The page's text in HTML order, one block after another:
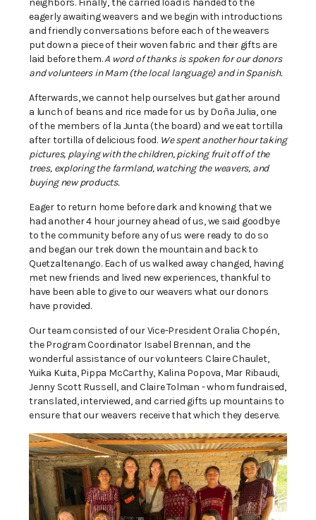
neighbors. Finally, the carried load is handed to the
eagerly awaiting weavers and we begin with introductions
and friendly conversations before each of the weavers
put down a piece of their woven fabric and their gifts are
laid before them.A word of thanks is spoken for our donors
and volunteers in Mam (the local language) and in Spanish.
Afterwards, we cannot help ourselves but gather around
a lunch of beans and rice made for us by Doña Julia, one
of the members of la Junta (the board) and we eat tortilla
after tortilla of delicious food. We spent another hour taking
pictures, playing with the children, picking fruit off of the
trees, exploring the farmland, watching the weavers, and
buying new products.
Eager to return home before dark and knowing that we
had another 4 hour journey ahead of us, we said goodbye
to the community before any of us were ready to do so
and began our trek down the mountain and back to
Quetzaltenango. Each of us walked away changed, having
met new friends and lived new experiences, thankful to
have been able to give to our weavers what our donors
have provided.
Our team consisted of our Vice-President Oralia Chopén,
the Program Coordinator Isabel Brennan, and the
wonderful assistance of our volunteers Claire Chaulet,
Yuika Kuita, Pippa McCarthy, Kalina Popova, Mar Ribaudi,
Jenny Scott Russell, and Claire Tolman - whom fundraised,
translated, interviewed, and carried gifts up mountains to
ensure that our weavers receive that which they deserve.